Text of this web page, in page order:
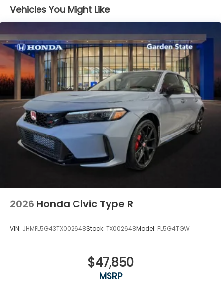
Vehicles You Might Like
2026 Honda Civic Type R
VIN: JHMFL5G43TX002648Stock: TX002648Model: FL5G4TGW
$47,850
MSRP